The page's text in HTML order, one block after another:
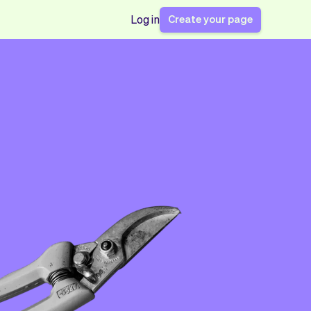
Log in Create your page